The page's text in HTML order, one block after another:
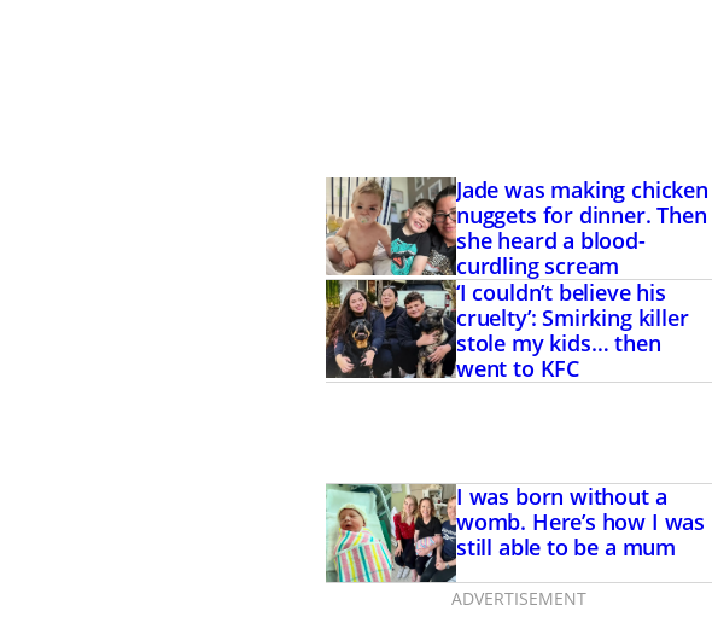
Jade was making chicken
nuggets for dinner. Then
she heard a blood-
curdling scream
‘I couldn’t believe his
cruelty’: Smirking killer
stole my kids… then
went to KFC
I was born without a
womb. Here’s how I was
still able to be a mum
ADVERTISEMENT